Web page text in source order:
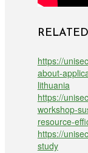
https://
about-
lithuania
https://
workshop-
resource-
https://
study